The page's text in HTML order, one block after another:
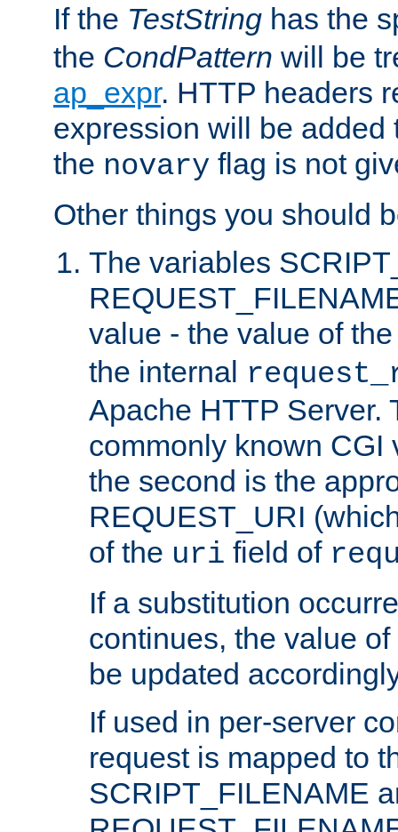
If the TestString has the
the CondPattern will be
ap_expr. HTTP headers
expression will be added
the novary flag is not
Other things you should
The variables
value - the value of
the internal
Apache HTTP Server.
commonly known CGI
the second is the
REQUEST_URI
of the uri field of
If a substitution
continues, the value
be updated
If used in per-server
request is mapped to
SCRIPT_FILENAME